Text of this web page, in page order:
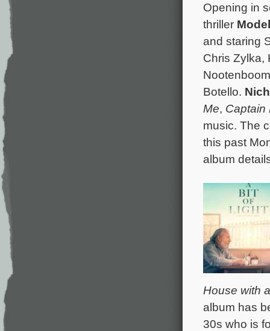
Opening in
thriller
and staring
Chris Zylka,
Botello.
Me, Captain
music. The
this past
album
House with
album has
30s who is